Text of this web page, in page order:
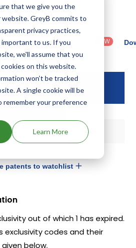
that we give you the
GreyB commits to
privacy practices,
important to us. If you
we'll assume that you
on this website.
won’t be tracked
A single cookie will be
remember your preference
Learn More
given below.
Patent
Category
: All
Dosage
Form
Category
: Others
NEW
Drug Patent
Expiry
Status
Active
patents to watchlist
out of which 1 has expired.
exclusivity codes and their
below.